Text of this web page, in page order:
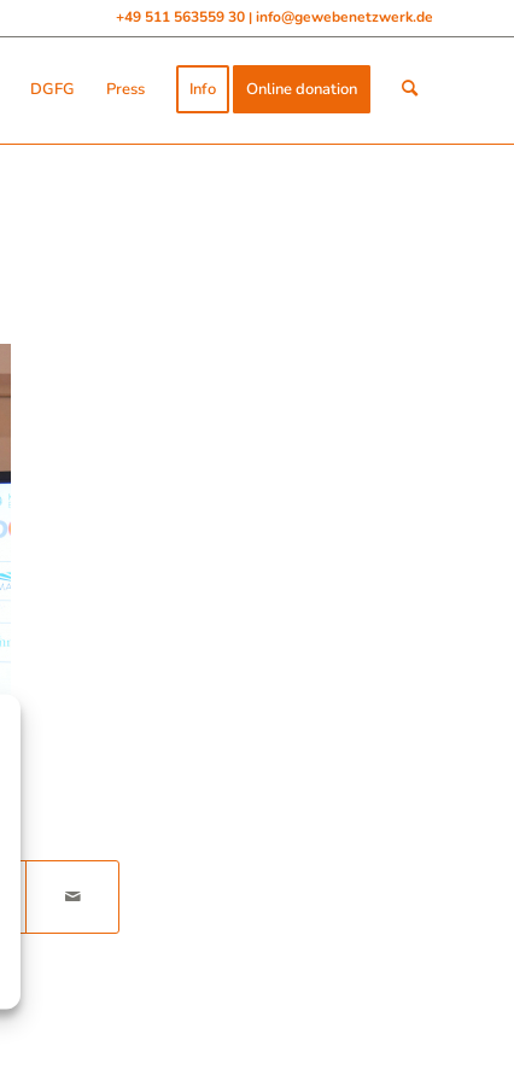
+49 511 563559 30 | info@gewebenetzwerk.de
DGFG Press Info Online donation